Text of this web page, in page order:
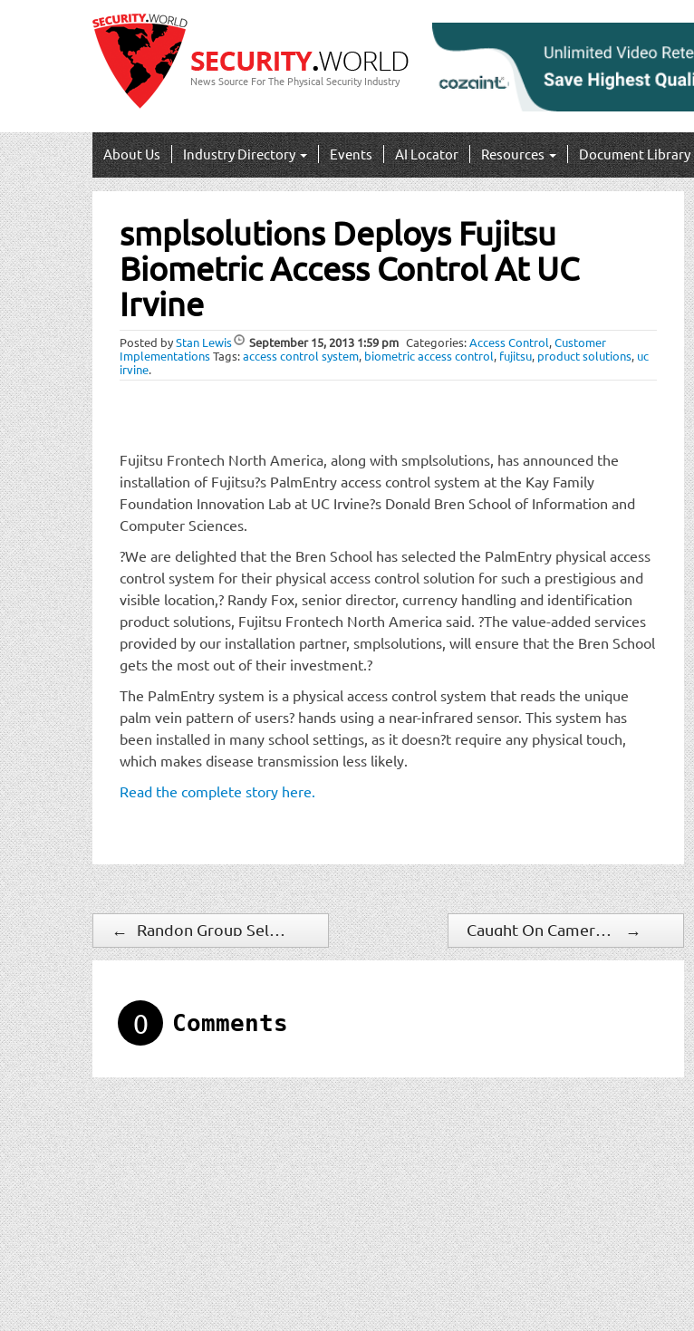
News Source For The Physical Security Industry
About Us Industry Directory Events AI Locator Resources Document Library
smplsolutions Deploys Fujitsu
Biometric Access Control At UC
Irvine
Posted byStan Lewis September 15, 2013 1:59 pm Categories:Access Control,Customer
ImplementationsTags:access control system, biometric access control, fujitsu, product solutions, uc
irvine.
Fujitsu Frontech North America, along with smplsolutions, has announced the
installation of Fujitsu?s PalmEntry access control system at the Kay Family
Foundation Innovation Lab at UC Irvine?s Donald Bren School of Information and
Computer Sciences.
?We are delighted that the Bren School has selected the PalmEntry physical access
control system for their physical access control solution for such a prestigious and
visible location,? Randy Fox, senior director, currency handling and identification
product solutions, Fujitsu Frontech North America said. ?The value-added services
provided by our installation partner, smplsolutions, will ensure that the Bren School
gets the most out of their investment.?
The PalmEntry system is a physical access control system that reads the unique
palm vein pattern of users? hands using a near-infrared sensor. This system has
been installed in many school settings, as it doesn?t require any physical touch,
which makes disease transmission less likely.
Read the complete story here.
navigation
← Caught On Camera: What It's Like To Get Struck By Lightning →
0 Comments